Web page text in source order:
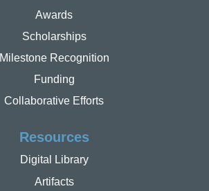
Awards
Scholarships
Milestone Recognition
Funding
Collaborative Efforts
Resources
Digital Library
Artifacts